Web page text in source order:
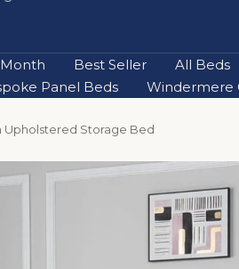
Best Seller
All Beds
Panel Beds
Windermere
Upholstered Storage Bed